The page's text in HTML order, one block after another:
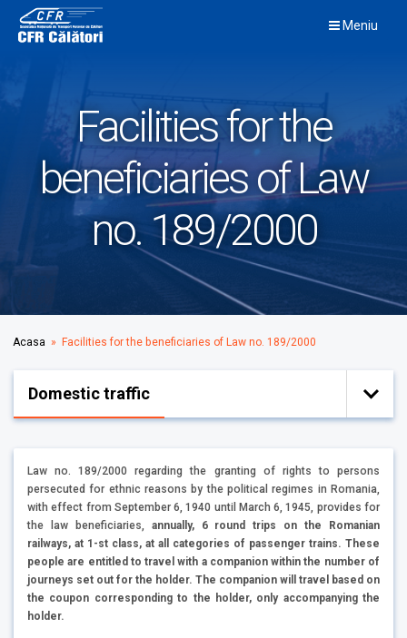
content
Meniu
Facilities for the
beneficiaries of Law
no. 189/2000
Acasa » Facilities for the beneficiaries of Law no. 189/2000
Domestic traffic
Law no. 189/2000 regarding the granting of rights to persons
persecuted for ethnic reasons by the political regimes in Romania,
with effect from September 6, 1940 until March 6, 1945, provides for
the law beneficiaries, annually, 6 round trips on the Romanian
railways, at 1-st class, at all categories of passenger trains. These
people are entitled to travel with a companion within the number of
journeys set out for the holder. The companion will travel based on
the coupon corresponding to the holder, only accompanying the
holder.